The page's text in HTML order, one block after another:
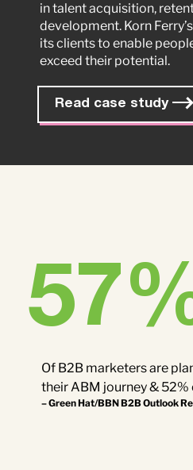
in talent acquisition,
development. Korn
its clients to enable
exceed their potential.
Read case study
57
Of B2B marketers are
their ABM journey & 52%
– Green Hat/BBN B2B Outlook